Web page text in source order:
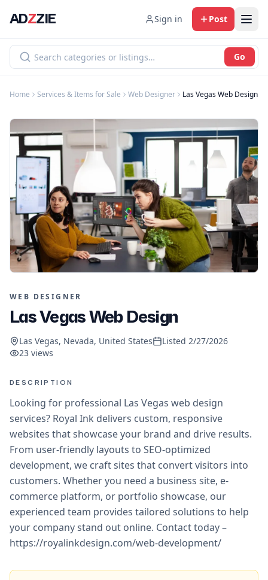
ADZZIE Sign in Post
Go
Home Services & Items for Sale Web Designer Las Vegas Web Design
WEB DESIGNER
Las Vegas Web Design
Las Vegas, Nevada, United States Listed 2/27/2026
23 views
DESCRIPTION
Looking for professional Las Vegas web design
services? Royal Ink delivers custom, responsive
websites that showcase your brand and drive results.
From user-friendly layouts to SEO-optimized
development, we craft sites that convert visitors into
customers. Whether you need a business site, e-
commerce platform, or portfolio showcase, our
experienced team provides tailored solutions to help
your company stand out online. Contact today –
https://royalinkdesign.com/web-development/